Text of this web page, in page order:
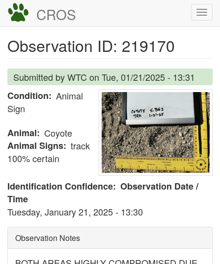
Skip
content
CROS
Observation ID: 219170
Submitted byWTC on Tue, 01/21/2025 - 13:31
Condition
Animal
Sign
Animal
Coyote
Animal Signs track
Identification Confidence
100% certain
Observation Date /
Time
Tuesday, January 21, 2025 - 13:30
Observation Notes